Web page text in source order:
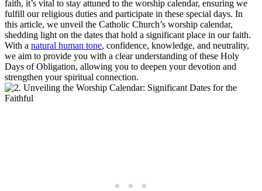
faith, it’s vital to stay attuned to the worship calendar, ensuring we
fulfill our religious duties and participate in these special days. In
this article, we unveil the Catholic Church’s worship calendar,
shedding light on the dates that hold a significant place in our faith.
With a natural human tone, confidence, knowledge, and neutrality,
we aim to provide you with a clear understanding of these Holy
Days of Obligation, allowing you to deepen your devotion and
strengthen your spiritual connection.